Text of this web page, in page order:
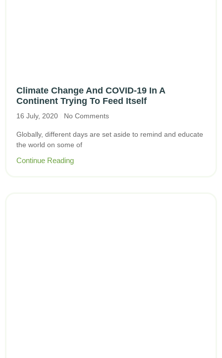
Climate Change And COVID-19 In A
Continent Trying To Feed Itself
16 July, 2020 No Comments
Globally, different days are set aside to remind and educate
the world on some of
Continue Reading